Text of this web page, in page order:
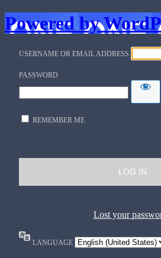
Powered by
USERNAME OR EMAIL ADDRESS
PASSWORD
REMEMBER ME
Lost your
LANGUAGE